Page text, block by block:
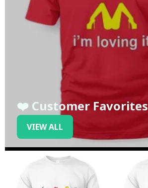
❤️ Customer Favorites
VIEW ALL